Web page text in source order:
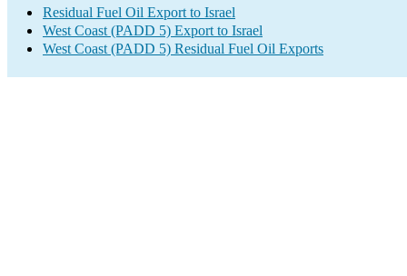
Residual Fuel Oil Export to Israel
West Coast (PADD 5) Export to Israel
West Coast (PADD 5) Residual Fuel Oil Exports